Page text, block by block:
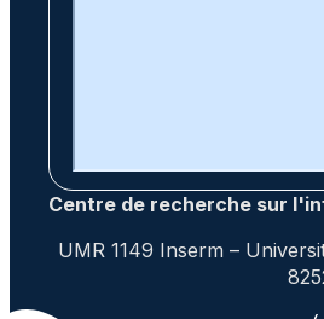
Centre de recherche sur
UMR 1149 Inserm –